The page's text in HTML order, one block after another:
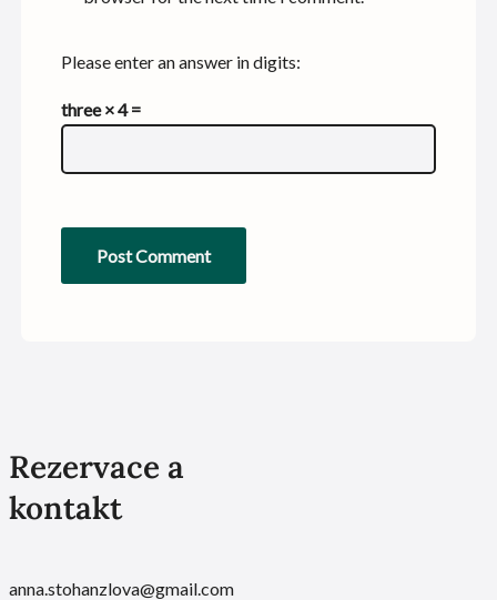
Please enter an answer in digits:
three × 4 =
Rezervace a
kontakt
anna.stohanzlova@gmail.com